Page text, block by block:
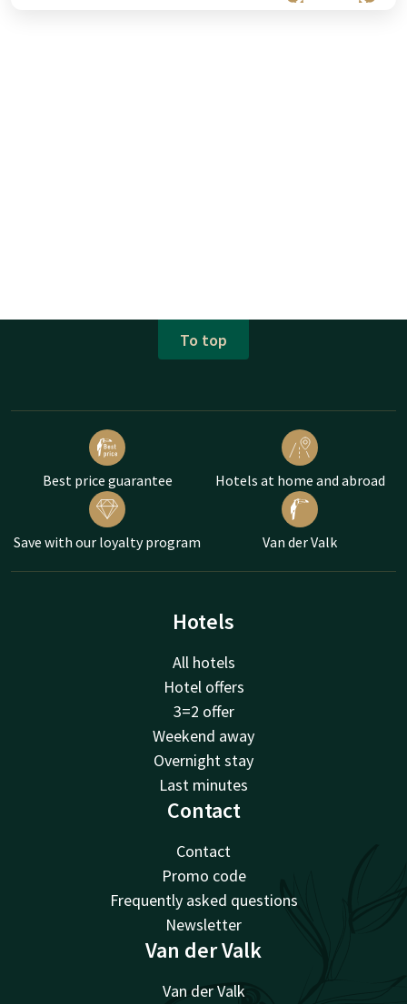
To top
Best price guarantee Hotels at home and abroad
Save with our loyalty program Van der Valk
Hotels
All hotels
Hotel offers
3=2 offer
Weekend away
Overnight stay
Last minutes
Contact
Contact
Promo code
Frequently asked questions
Newsletter
Van der Valk
Van der Valk